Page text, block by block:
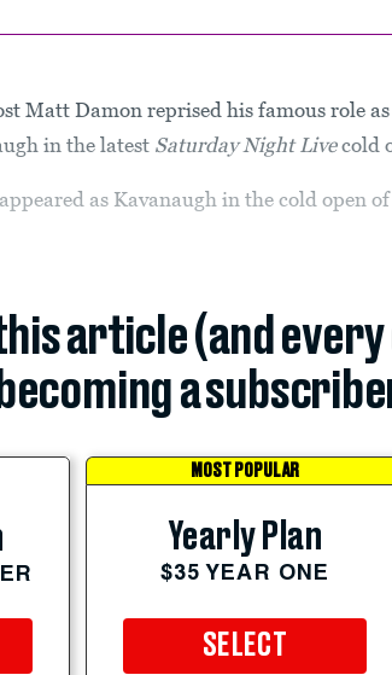
Matt Damon reprised his famous role
in the latest Saturday Night Livecold
as Kavanaugh in the cold open
article (and
becoming a
MOST POPULAR
Yearly Plan
$35 YEAR ONE
SELECT